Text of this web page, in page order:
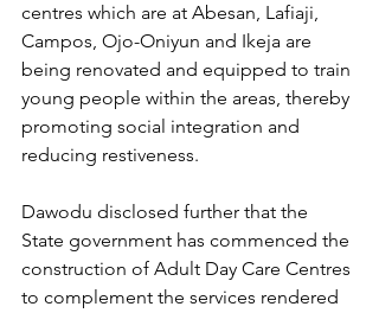
centres which are at Abesan, Lafiaji,
Campos, Ojo-Oniyun and Ikeja are
being renovated and equipped to train
young people within the areas, thereby
promoting social integration and
reducing restiveness.
Dawodu disclosed further that the
State government has commenced the
construction of Adult Day Care Centres
to complement the services rendered